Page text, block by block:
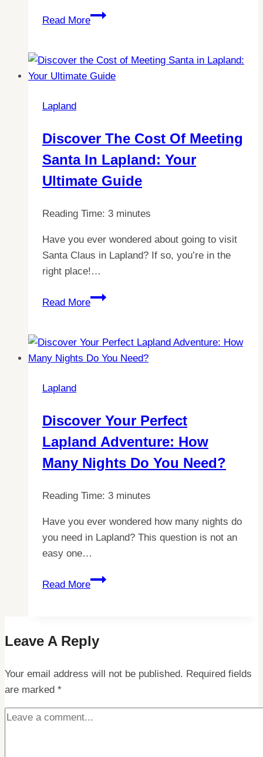
Read More
Experience
Witness
The
Lapland!
Lapland
Discover The Cost Of Meeting
Santa In Lapland: Your
Ultimate Guide
Reading Time: 3 minutes
Have you ever wondered about going to visit
Santa Claus in Lapland? If so, you’re in the
right place!…
Read More
Discover
of
Meeting
Your
Ultimate
Guide
Lapland
Discover Your Perfect
Lapland Adventure: How
Many Nights Do You Need?
Reading Time: 3 minutes
Have you ever wondered how many nights do
you need in Lapland? This question is not an
easy one…
Read More
Discover
Adventure:
Many
Do
You
Leave A Reply
Your email address will not be published. Required fields
are marked *